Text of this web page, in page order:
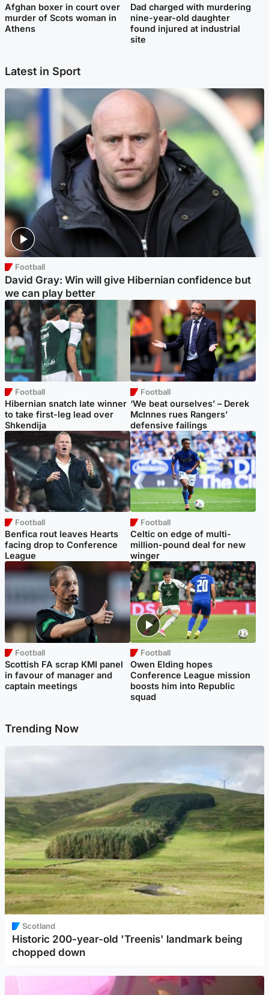
Afghan boxer in court over
murder of Scots woman in
Athens
Dad charged with murdering
nine-year-old daughter
found injured at industrial
site
Latest in Sport
Football
David Gray: Win will give Hibernian confidence but
we can play better
Football
Hibernian snatch late winner
to take first-leg lead over
Shkendija
Football
‘We beat ourselves’ – Derek
McInnes rues Rangers’
defensive failings
Football
Benfica rout leaves Hearts
facing drop to Conference
League
Football
Celtic on edge of multi-
million-pound deal for new
winger
Football
Scottish FA scrap KMI panel
in favour of manager and
captain meetings
Football
Owen Elding hopes
Conference League mission
boosts him into Republic
squad
Trending Now
Scotland
Historic 200-year-old 'Treenis' landmark being
chopped down